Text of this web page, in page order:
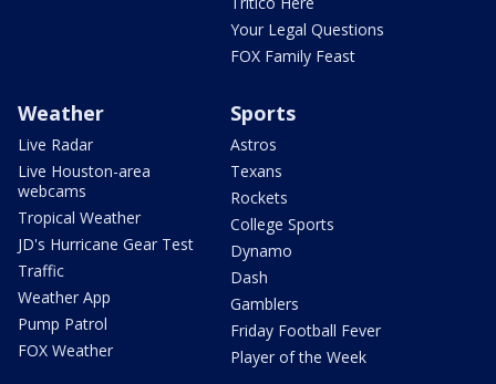
Your Legal Questions
FOX Family Feast
Weather
Live Radar
Live Houston-area
webcams
Tropical Weather
JD's Hurricane Gear Test
Traffic
Weather App
Pump Patrol
FOX Weather
Sports
Astros
Texans
Rockets
College Sports
Dynamo
Dash
Gamblers
Friday Football Fever
Player of the Week